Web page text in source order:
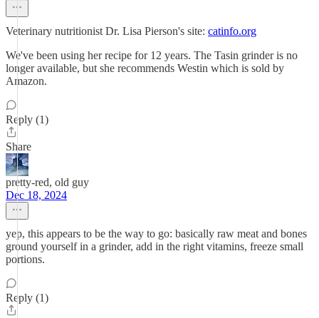
Veterinary nutritionist Dr. Lisa Pierson's site: catinfo.org
We've been using her recipe for 12 years. The Tasin grinder is no
longer available, but she recommends Westin which is sold by
Amazon.
Reply (1)
Share
pretty-red, old guy
Dec 18, 2024
yep, this appears to be the way to go: basically raw meat and bones
ground yourself in a grinder, add in the right vitamins, freeze small
portions.
Reply (1)